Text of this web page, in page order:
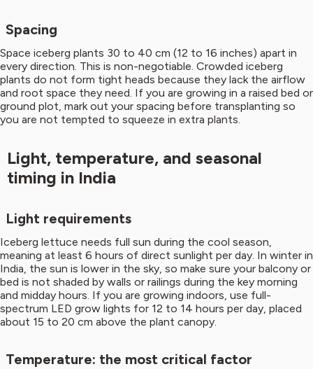
Spacing
Space iceberg plants 30 to 40 cm (12 to 16 inches) apart in
every direction. This is non-negotiable. Crowded iceberg
plants do not form tight heads because they lack the airflow
and root space they need. If you are growing in a raised bed or
ground plot, mark out your spacing before transplanting so
you are not tempted to squeeze in extra plants.
Light, temperature, and seasonal
timing in India
Light requirements
Iceberg lettuce needs full sun during the cool season,
meaning at least 6 hours of direct sunlight per day. In winter in
India, the sun is lower in the sky, so make sure your balcony or
bed is not shaded by walls or railings during the key morning
and midday hours. If you are growing indoors, use full-
spectrum LED grow lights for 12 to 14 hours per day, placed
about 15 to 20 cm above the plant canopy.
Temperature: the most critical factor